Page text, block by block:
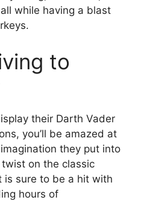
while having a blast
to
their Darth Vader
you’ll be amazed at
they put into
on the classic
is sure to be a hit with
hours of